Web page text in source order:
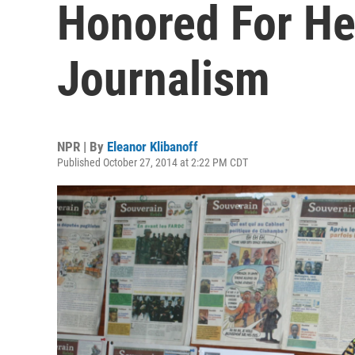
Honored For
Journalism
NPR | By Eleanor Klibanoff
Published October 27, 2014 at 2:22 PM CDT